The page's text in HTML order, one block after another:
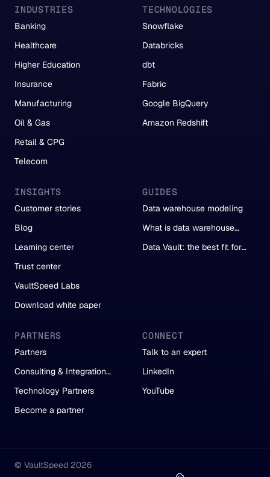
INDUSTRIES
Banking
Healthcare
Higher Education
Insurance
Manufacturing
Oil & Gas
Retail & CPG
Telecom
TECHNOLOGIES
Snowflake
Databricks
dbt
Fabric
Google BigQuery
Amazon Redshift
INSIGHTS
Customer stories
Blog
Learning center
Trust center
VaultSpeed Labs
Download white paper
GUIDES
Data warehouse modeling
What is data warehouse
Data Vault: the best fit for
PARTNERS
Partners
Consulting & Integration
Technology Partners
Become a partner
CONNECT
Talk to an expert
LinkedIn
YouTube
© VaultSpeed 2026